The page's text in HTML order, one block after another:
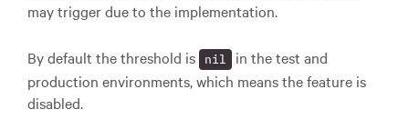
may trigger due to the implementation.
By default the threshold is nil
in the test and
production environments, which means the feature is
disabled.